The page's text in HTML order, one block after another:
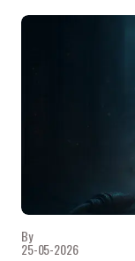
By
25-05-2026